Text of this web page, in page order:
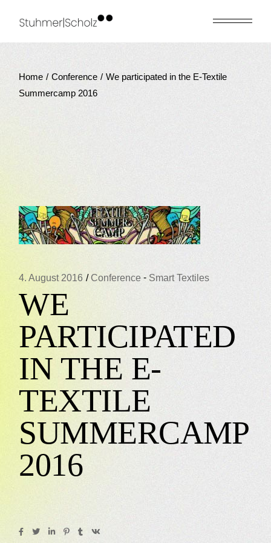
Home Conference
We participated in the E-Textile
Summercamp 2016
4. August 2016 Conference - Smart Textiles
WE
PARTICIPATED
IN THE E-
TEXTILE
SUMMERCAMP
2016